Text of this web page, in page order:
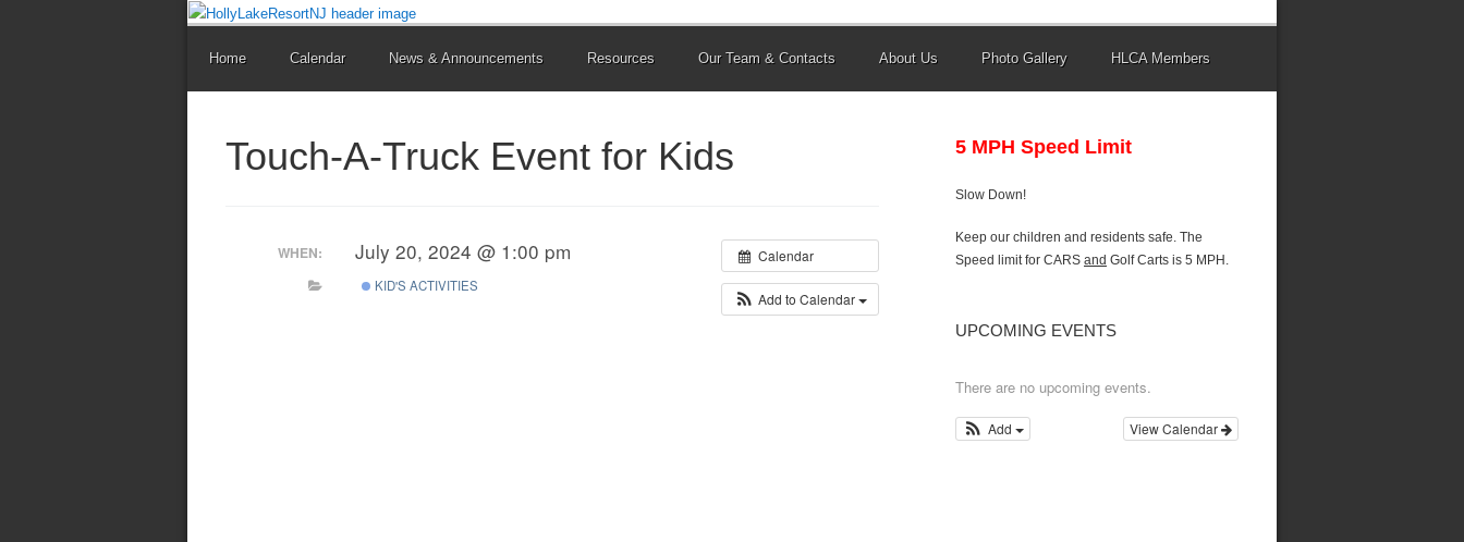
Home Calendar News & Announcements Resources Our Team & Contacts About Us Photo Gallery HLCA Members
Touch-A-Truck Event for Kids
Calendar
Add to Calendar
WHEN: July 20, 2024 @ 1:00 pm
KID'S ACTIVITIES
5 MPH Speed Limit
Slow Down!
Keep our children and residents safe. The
Speed limit for CARS and Golf Carts is 5 MPH.
UPCOMING EVENTS
There are no upcoming events.
View Calendar
Add